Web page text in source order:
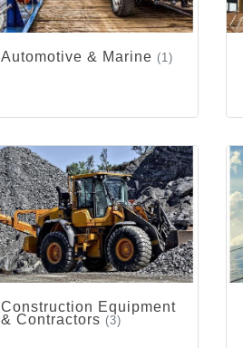
Automotive & Marine (1)
Construction Equipment
& Contractors (3)